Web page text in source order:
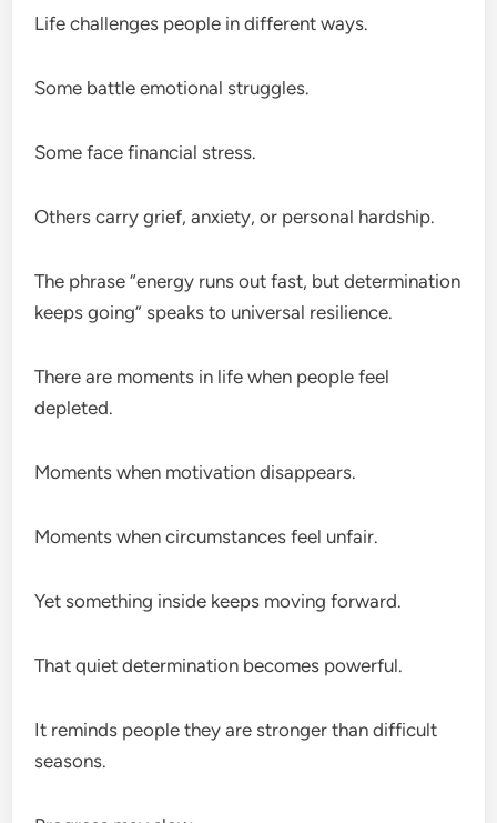
Life challenges people in different ways.
Some battle emotional struggles.
Some face financial stress.
Others carry grief, anxiety, or personal hardship.
The phrase “energy runs out fast, but determination
keeps going” speaks to universal resilience.
There are moments in life when people feel
depleted.
Moments when motivation disappears.
Moments when circumstances feel unfair.
Yet something inside keeps moving forward.
That quiet determination becomes powerful.
It reminds people they are stronger than difficult
seasons.